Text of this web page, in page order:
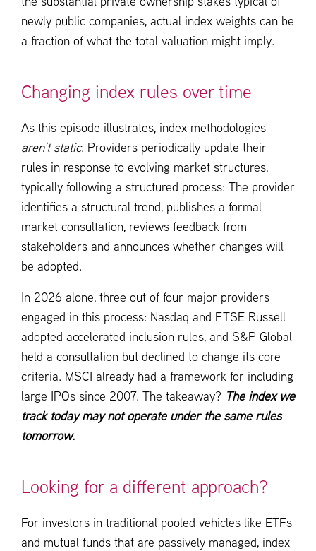
the substantial private ownership stakes typical of
newly public companies, actual index weights can be
a fraction of what the total valuation might imply.
Changing index rules over time
As this episode illustrates, index methodologies
aren’t static. Providers periodically update their
rules in response to evolving market structures,
typically following a structured process: The provider
identifies a structural trend, publishes a formal
market consultation, reviews feedback from
stakeholders and announces whether changes will
be adopted.
In 2026 alone, three out of four major providers
engaged in this process: Nasdaq and FTSE Russell
adopted accelerated inclusion rules, and S&P Global
held a consultation but declined to change its core
criteria. MSCI already had a framework for including
large IPOs since 2007. The takeaway? The index we
track today may not operate under the same rules
tomorrow.
Looking for a different approach?
For investors in traditional pooled vehicles like ETFs
and mutual funds that are passively managed, index